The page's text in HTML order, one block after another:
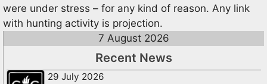
were under stress – for any kind of reason. Any link
with hunting activity is projection.
7 August 2026
Recent News
29 July 2026